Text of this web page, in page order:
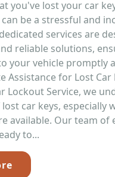
you've lost your car
be a stressful and
services are
reliable solutions,
your vehicle promptly
Assistance for Lost Car
Lockout Service, we
car keys, especially
available. Our team of
to...